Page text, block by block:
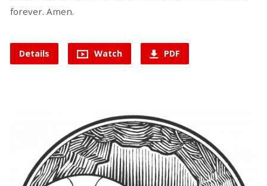
forever. Amen.
Details Watch PDF